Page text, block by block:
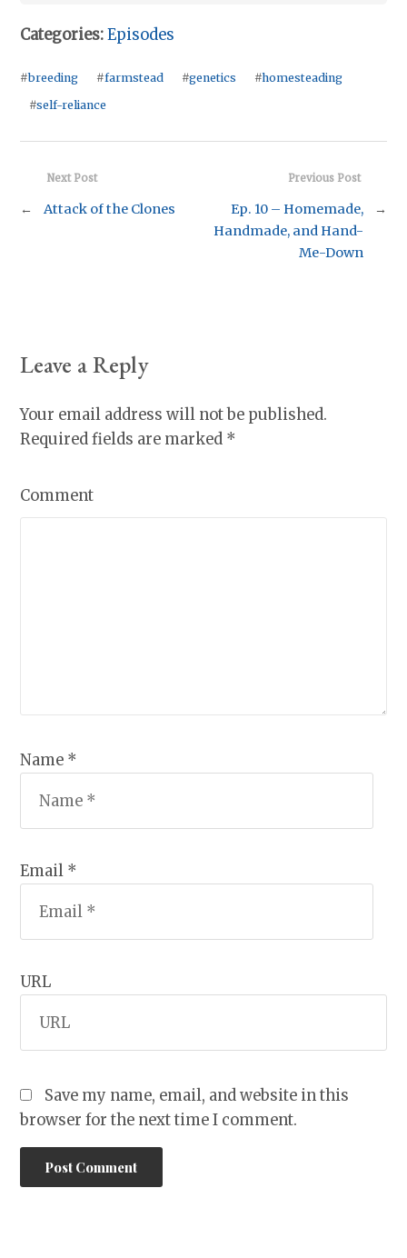
Categories:Episodes
#breeding #farmstead #genetics #homesteading
#self-reliance
Previous Post
Ep. 10 – Homemade,
Handmade, and Hand-
Me-Down
→
Next Post
← Attack of the Clones
Leave a Reply
Your email address will not be published.
Required fields are marked *
Comment
Name *
Email *
URL
Save my name, email, and website in this
browser for the next time I comment.